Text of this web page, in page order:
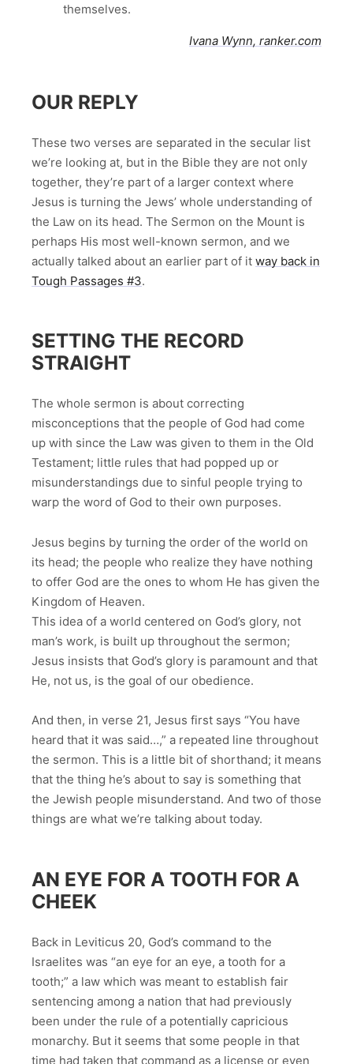
themselves.
Ivana Wynn, ranker.com
OUR REPLY
These two verses are separated in the secular list
we’re looking at, but in the Bible they are not only
together, they’re part of a larger context where
Jesus is turning the Jews’ whole understanding of
the Law on its head. The Sermon on the Mount is
perhaps His most well-known sermon, and we
actually talked about an earlier part of it way back in
Tough Passages #3.
SETTING THE RECORD
STRAIGHT
The whole sermon is about correcting
misconceptions that the people of God had come
up with since the Law was given to them in the Old
Testament; little rules that had popped up or
misunderstandings due to sinful people trying to
warp the word of God to their own purposes.
Jesus begins by turning the order of the world on
its head; the people who realize they have nothing
to offer God are the ones to whom He has given the
Kingdom of Heaven.
This idea of a world centered on God’s glory, not
man’s work, is built up throughout the sermon;
Jesus insists that God’s glory is paramount and that
He, not us, is the goal of our obedience.
And then, in verse 21, Jesus first says “You have
heard that it was said…,” a repeated line throughout
the sermon. This is a little bit of shorthand; it means
that the thing he’s about to say is something that
the Jewish people misunderstand. And two of those
things are what we’re talking about today.
AN EYE FOR A TOOTH FOR A
CHEEK
Back in Leviticus 20, God’s command to the
Israelites was “an eye for an eye, a tooth for a
tooth;” a law which was meant to establish fair
sentencing among a nation that had previously
been under the rule of a potentially capricious
monarchy. But it seems that some people in that
time had taken that command as a license or even